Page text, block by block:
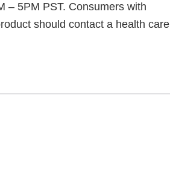
– 5PM PST. Consumers with
should contact a health care